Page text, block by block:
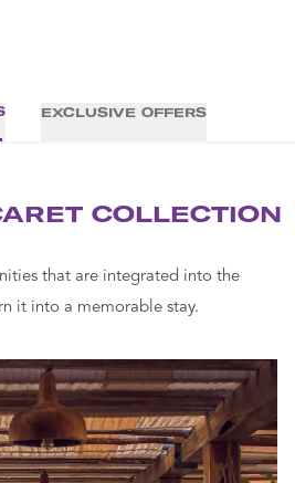
EXCLUSIVE OFFERS
COLLECTION
that are integrated into the
it into a memorable stay.
Turn
THE
OF